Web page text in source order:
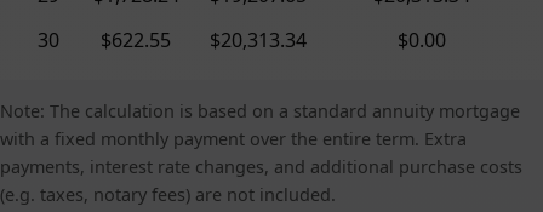
30
$622.55 $20,313.34 $0.00
Note: The calculation is based on a standard annuity mortgage
with a fixed monthly payment over the entire term. Extra
payments, interest rate changes, and additional purchase costs
(e.g. taxes, notary fees) are not included.